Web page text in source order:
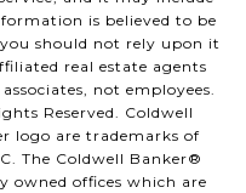
is believed to be
should not rely upon it
real estate agents
not employees.
Reserved. Coldwell
logo are trademarks of
The Coldwell Banker®
owned offices which are